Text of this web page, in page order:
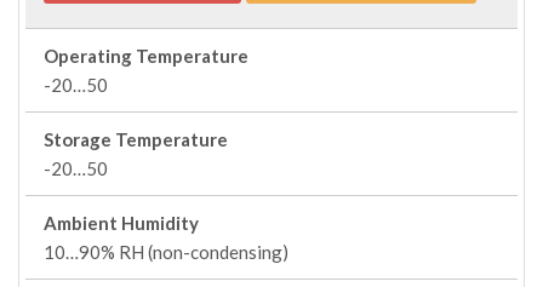
Operating Temperature
-20…50
Storage Temperature
-20…50
Ambient Humidity
10…90% RH (non-condensing)